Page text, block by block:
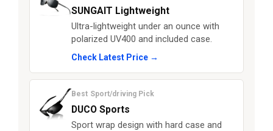
SUNGAIT Lightweight
Ultra-lightweight under an ounce with
polarized UV400 and included case.
Check Latest Price →
Best Sport/driving Pick
DUCO Sports
Sport wrap design with hard case and